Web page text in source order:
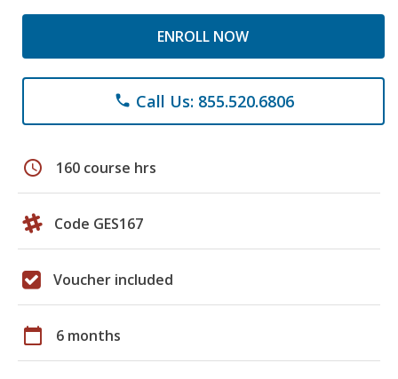
ENROLL NOW
phone Call Us: 855.520.6806
schedule 160 course hrs
Code GES167
Voucher included
calendar_today 6 months